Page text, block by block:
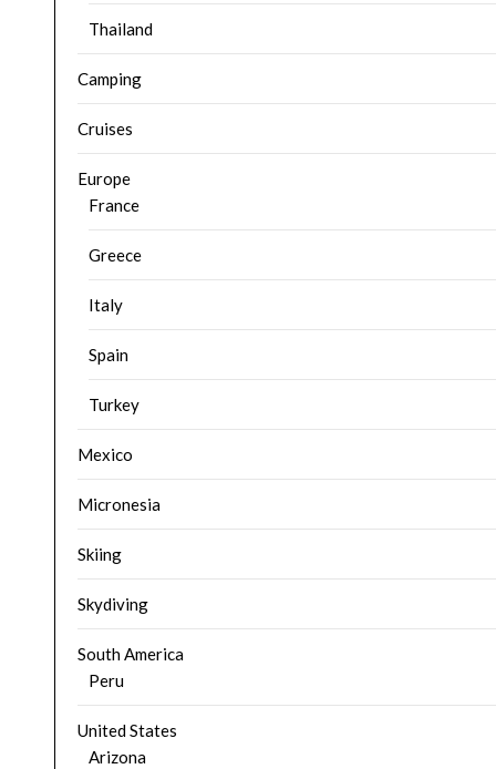
Thailand
Camping
Cruises
Europe
France
Greece
Italy
Spain
Turkey
Mexico
Micronesia
Skiing
Skydiving
South America
Peru
United States
Arizona